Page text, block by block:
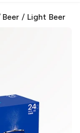
Beer / Light Beer